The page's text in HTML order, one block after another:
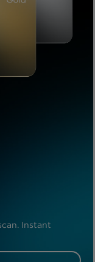
Instant